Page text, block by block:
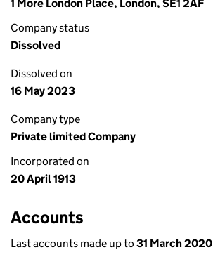
1 More London Place, London, SE1 2AF
Company status
Dissolved
Dissolved on
16 May 2023
Company type
Private limited Company
Incorporated on
20 April 1913
Accounts
Last accounts made up to 31 March 2020